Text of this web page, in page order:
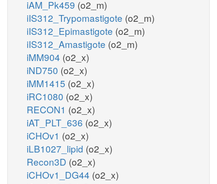
iAM_Pk459 (o2_m)
iIS312_Trypomastigote (o2_m)
iIS312_Epimastigote (o2_m)
iIS312_Amastigote (o2_m)
iMM904 (o2_x)
iND750 (o2_x)
iMM1415 (o2_x)
iRC1080 (o2_x)
RECON1 (o2_x)
iAT_PLT_636 (o2_x)
iCHOv1 (o2_x)
iLB1027_lipid (o2_x)
Recon3D (o2_x)
iCHOv1_DG44 (o2_x)